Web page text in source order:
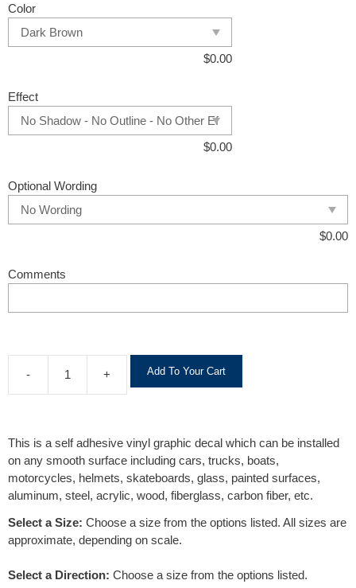
Color
$0.00
Effect
$0.00
Optional Wording
$0.00
Comments
- + Add To Your Cart
n
a
t
v
This is a self adhesive vinyl graphic decal which can be installed
on any smooth surface including cars, trucks, boats,
motorcycles, helmets, skateboards, glass, painted surfaces,
aluminum, steel, acrylic, wood, fiberglass, carbon fiber, etc.
Select a Size: Choose a size from the options listed. All sizes are
approximate, depending on scale.
Select a Direction: Choose a size from the options listed.